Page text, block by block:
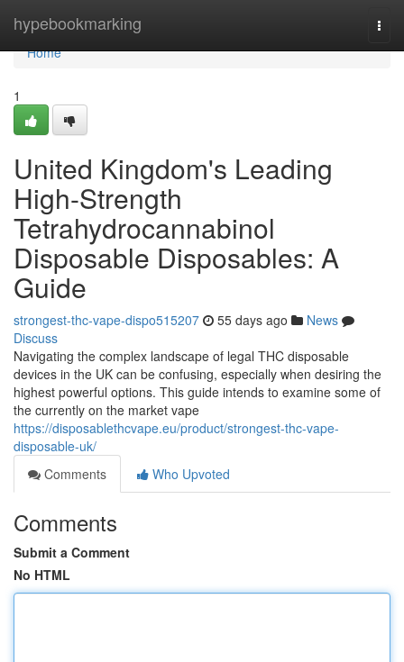
hypebookmarking
Home
Home
1
United Kingdom's Leading
High-Strength
Tetrahydrocannabinol
Disposable Disposables: A
Guide
strongest-thc-vape-dispo515207 55 days ago
News
Discuss
Navigating the complex landscape of legal THC disposable
devices in the UK can be confusing, especially when desiring the
highest powerful options. This guide intends to examine some of
the currently on the market vape
https://disposablethcvape.eu/product/strongest-thc-vape-
disposable-uk/
Comments
Who Upvoted
Comments
Submit a Comment
No HTML